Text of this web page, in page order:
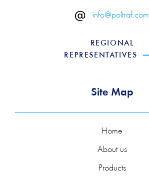
info@poltraf.com
REGIONAL
REPRESENTATIVES
Site Map
Home
About us
Products